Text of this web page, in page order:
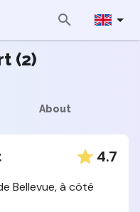
(2)
About
4.7
Bellevue, à côté